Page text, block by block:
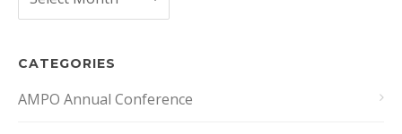
CATEGORIES
AMPO Annual Conference